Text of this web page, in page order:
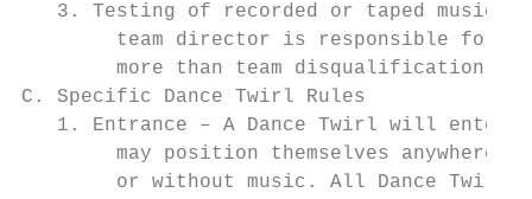
3. Testing of recorded or taped music
team director is responsible for
more than team disqualification
C. Specific Dance Twirl Rules
1. Entrance – A Dance Twirl will enter
may position themselves anywhere
or without music. All Dance Twirl